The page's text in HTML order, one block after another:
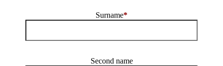
Surname*
Second name